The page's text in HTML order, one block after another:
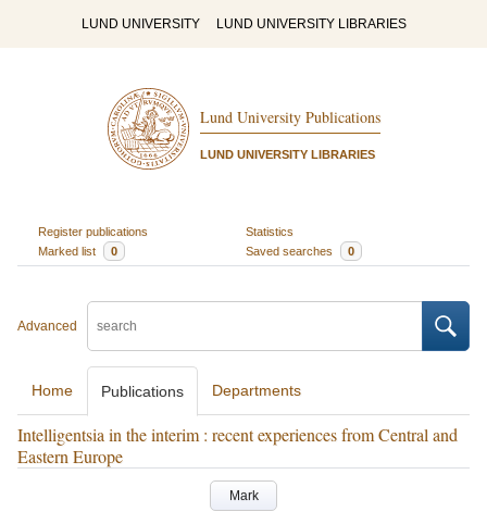
LUND UNIVERSITY LUND UNIVERSITY LIBRARIES
Lund University Publications
LUND UNIVERSITY LIBRARIES
Register publications
Statistics
Marked list
0 Saved searches 0
Advanced
Home Publications Departments
Intelligentsia in the interim : recent experiences from Central and
Eastern Europe
Mark